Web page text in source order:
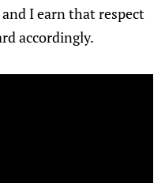
I earn that respect
accordingly.